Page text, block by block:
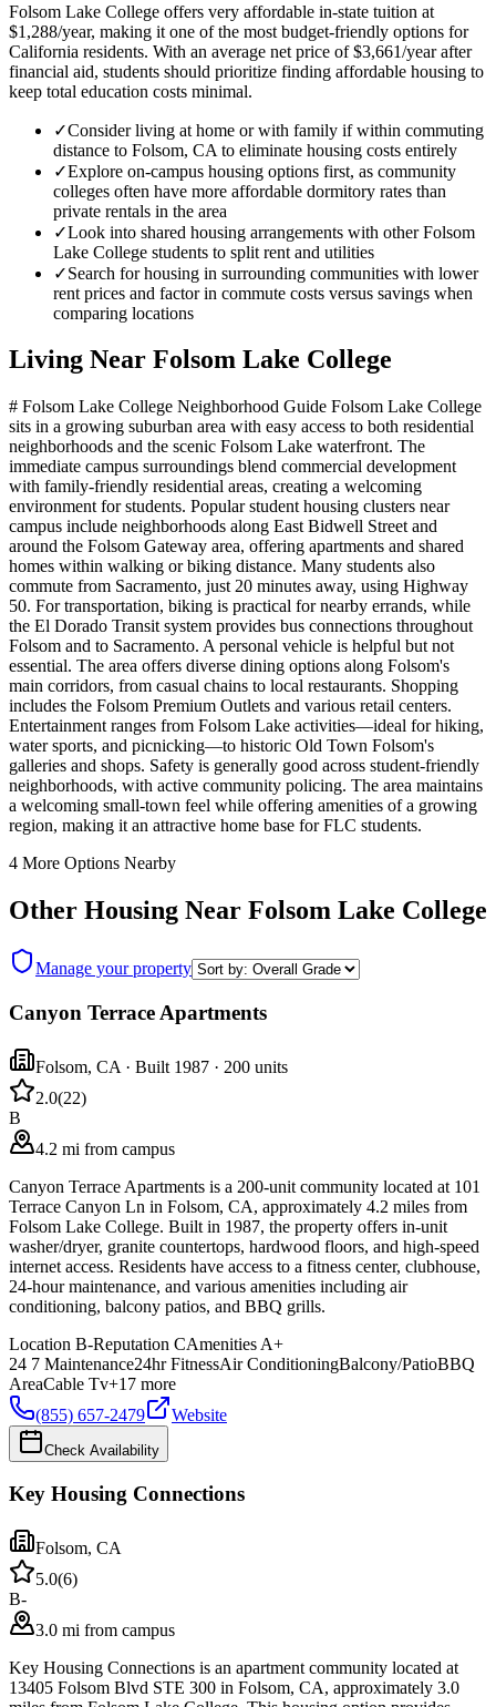
Folsom Lake College offers very affordable in-state tuition at
$1,288/year, making it one of the most budget-friendly options for
California residents. With an average net price of $3,661/year after
financial aid, students should prioritize finding affordable housing to
keep total education costs minimal.
✓Consider living at home or with family if within commuting
distance to Folsom, CA to eliminate housing costs entirely
✓Explore on-campus housing options first, as community
colleges often have more affordable dormitory rates than
private rentals in the area
✓Look into shared housing arrangements with other Folsom
Lake College students to split rent and utilities
✓Search for housing in surrounding communities with lower
rent prices and factor in commute costs versus savings when
comparing locations
Living Near Folsom Lake College
# Folsom Lake College Neighborhood Guide Folsom Lake College
sits in a growing suburban area with easy access to both residential
neighborhoods and the scenic Folsom Lake waterfront. The
immediate campus surroundings blend commercial development
with family-friendly residential areas, creating a welcoming
environment for students. Popular student housing clusters near
campus include neighborhoods along East Bidwell Street and
around the Folsom Gateway area, offering apartments and shared
homes within walking or biking distance. Many students also
commute from Sacramento, just 20 minutes away, using Highway
50. For transportation, biking is practical for nearby errands, while
the El Dorado Transit system provides bus connections throughout
Folsom and to Sacramento. A personal vehicle is helpful but not
essential. The area offers diverse dining options along Folsom's
main corridors, from casual chains to local restaurants. Shopping
includes the Folsom Premium Outlets and various retail centers.
Entertainment ranges from Folsom Lake activities—ideal for hiking,
water sports, and picnicking—to historic Old Town Folsom's
galleries and shops. Safety is generally good across student-friendly
neighborhoods, with active community policing. The area maintains
a welcoming small-town feel while offering amenities of a growing
region, making it an attractive home base for FLC students.
4 More Options Nearby
Other Housing Near Folsom Lake College
Manage your property
Canyon Terrace Apartments
Folsom, CA · Built 1987 · 200 units
2.0(22)
B
4.2 mi from campus
Canyon Terrace Apartments is a 200-unit community located at 101
Terrace Canyon Ln in Folsom, CA, approximately 4.2 miles from
Folsom Lake College. Built in 1987, the property offers in-unit
washer/dryer, granite countertops, hardwood floors, and high-speed
internet access. Residents have access to a fitness center, clubhouse,
24-hour maintenance, and various amenities including air
conditioning, balcony patios, and BBQ grills.
Location B-Reputation CAmenities A+
24 7 Maintenance24hr FitnessAir ConditioningBalcony/PatioBBQ
AreaCable Tv+17 more
(855) 657-2479
Website
Check Availability
Key Housing Connections
Folsom, CA
5.0(6)
B-
3.0 mi from campus
Key Housing Connections is an apartment community located at
13405 Folsom Blvd STE 300 in Folsom, CA, approximately 3.0